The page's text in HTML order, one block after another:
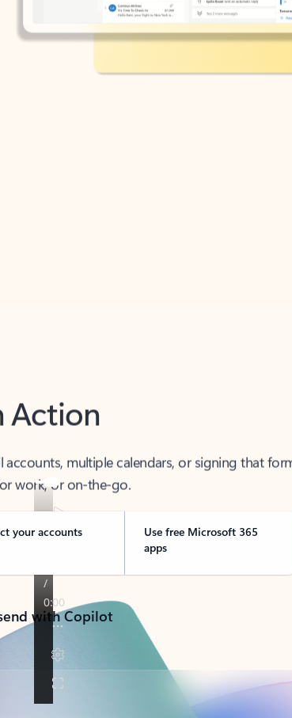
Action
multiple calendars, or signing that form,
work, or on-the-go.
your accounts
Use free Microsoft 365
apps
with Copilot